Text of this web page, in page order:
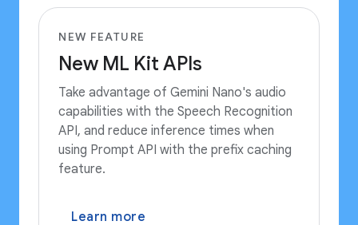
NEW FEATURE
New ML Kit APIs
Take advantage of Gemini Nano's audio
capabilities with the Speech Recognition
API, and reduce inference times when
using Prompt API with the prefix caching
feature.
Learn more